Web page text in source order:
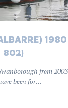
1980
802)
from 2003
been for…